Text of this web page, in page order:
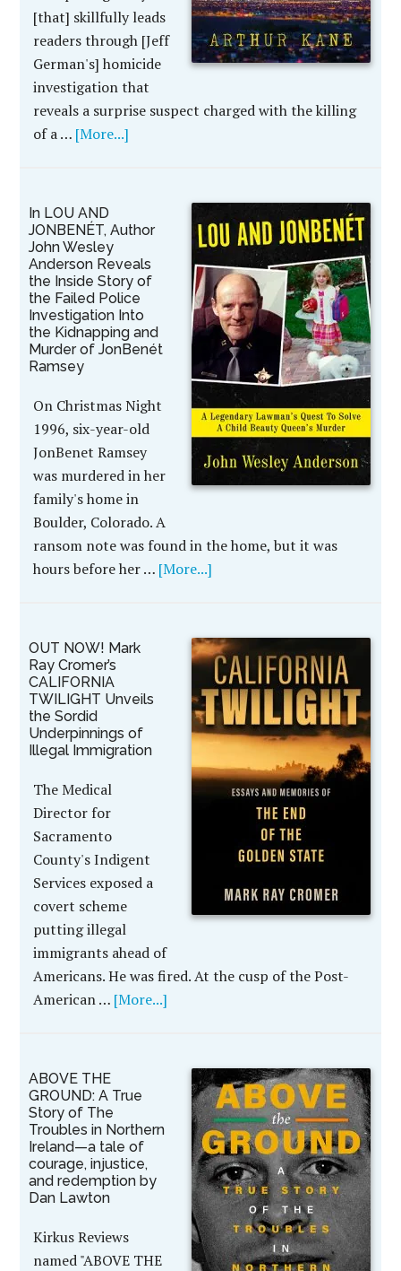
[that] skillfully leads
readers through [Jeff
German's] homicide
investigation that
reveals a surprise suspect charged with the killing
of a … [More...]
In LOU AND
JONBENÉT, Author
John Wesley
Anderson Reveals
the Inside Story of
the Failed Police
Investigation Into
the Kidnapping and
Murder of JonBenét
Ramsey
On Christmas Night
1996, six-year-old
JonBenet Ramsey
was murdered in her
family's home in
Boulder, Colorado. A
ransom note was found in the home, but it was
hours before her … [More...]
OUT NOW! Mark
Ray Cromer’s
CALIFORNIA
TWILIGHT Unveils
the Sordid
Underpinnings of
Illegal Immigration
The Medical
Director for
Sacramento
County's Indigent
Services exposed a
covert scheme
putting illegal
immigrants ahead of
Americans. He was fired. At the cusp of the Post-
American … [More...]
ABOVE THE
GROUND: A True
Story of The
Troubles in Northern
Ireland—a tale of
courage, injustice,
and redemption by
Dan Lawton
Kirkus Reviews
named "ABOVE THE